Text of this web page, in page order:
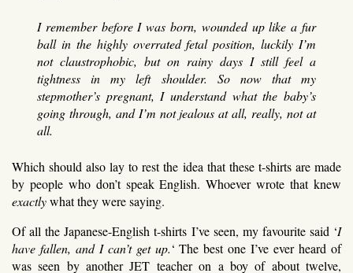
I remember before I was born, wounded up like a fur
ball in the highly overrated fetal position, luckily I’m
not claustrophobic, but on rainy days I still feel a
tightness in my left shoulder. So now that my
stepmother’s pregnant, I understand what the baby’s
going through, and I’m not jealous at all, really, not at
all.
Which should also lay to rest the idea that these t-shirts are made
by people who don’t speak English. Whoever wrote that knew
exactlywhat they were saying.
Of all the Japanese-English t-shirts I’ve seen, my favourite said ‘I
have fallen, and I can’t get up.‘ The best one I’ve ever heard of
was seen by another JET teacher on a boy of about twelve,